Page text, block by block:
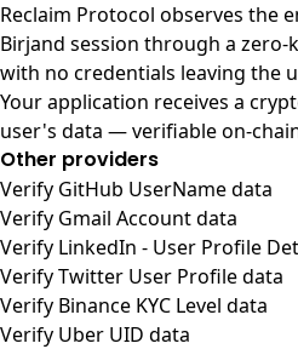
Reclaim Protocol observes the
Birjand session through a
with no credentials leaving the
Your application receives a
user's data — verifiable on-
Other providers
Verify GitHub UserName data
Verify Gmail Account data
Verify LinkedIn - User Profile
Verify Twitter User Profile data
Verify Binance KYC Level data
Verify Uber UID data